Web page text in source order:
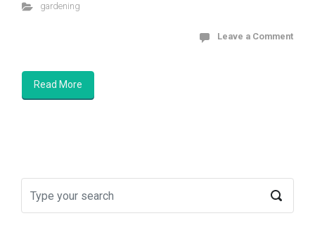
gardening
Leave a Comment
Read More